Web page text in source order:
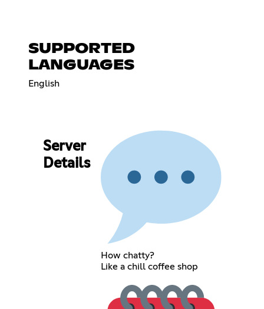
SUPPORTED
LANGUAGES
English
Server
Details
How chatty?
Like a chill coffee shop